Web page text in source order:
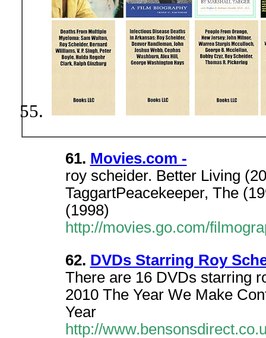
61. Movies.com -
roy scheider. Better Living
TaggartPeacekeeper, The
(1998)
http://movies.go.com/
62. DVDs Starring Roy
There are 16 DVDs starring
2010 The Year We Make
Year
http://